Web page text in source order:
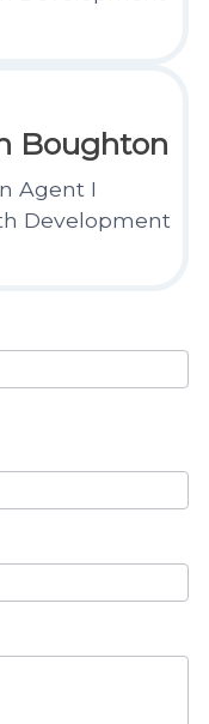
Boughton
Agent I
Development